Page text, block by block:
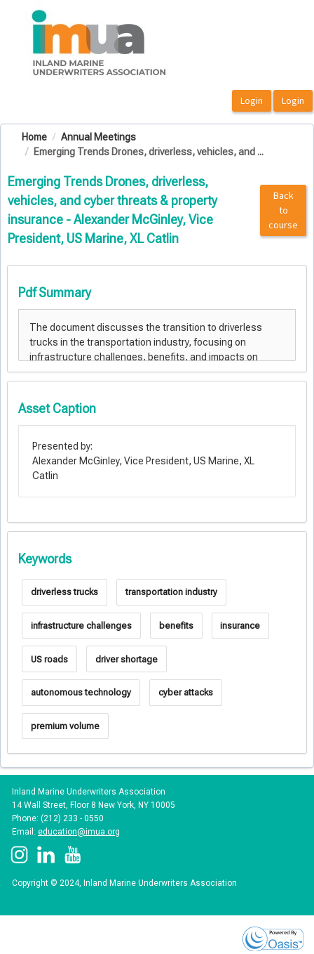
OasisLMS
Home
Annual Meetings
Emerging Trends Drones, driverless, vehicles, and ...
Emerging Trends Drones, driverless,
vehicles, and cyber threats & property
insurance - Alexander McGinley, Vice
President, US Marine, XL Catlin
Back
to
course
Pdf Summary
Asset Caption
Presented by:
Alexander McGinley, Vice President, US Marine, XL
Catlin
Keywords
driverless trucks transportation industry
infrastructure challenges benefits insurance
US roads driver shortage
autonomous technology cyber attacks
premium volume
Inland Marine Underwriters Association
14 Wall Street, Floor 8 New York, NY 10005
Phone: (212) 233 - 0550
Email: education@imua.org
Copyright © 2024, Inland Marine Underwriters Association